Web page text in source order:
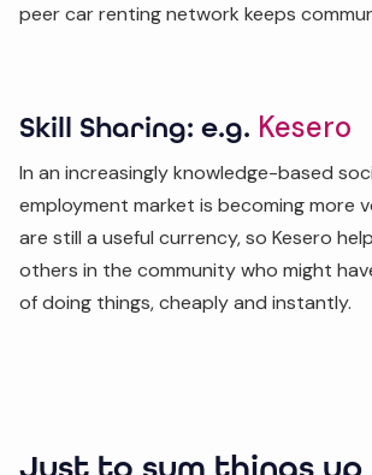
peer car renting network keeps
Skill Sharing: e.g. Kesero
In an increasingly knowledge-based
employment market is becoming more
are still a useful currency, so Kesero
others in the community who might
of doing things, cheaply and instantly.